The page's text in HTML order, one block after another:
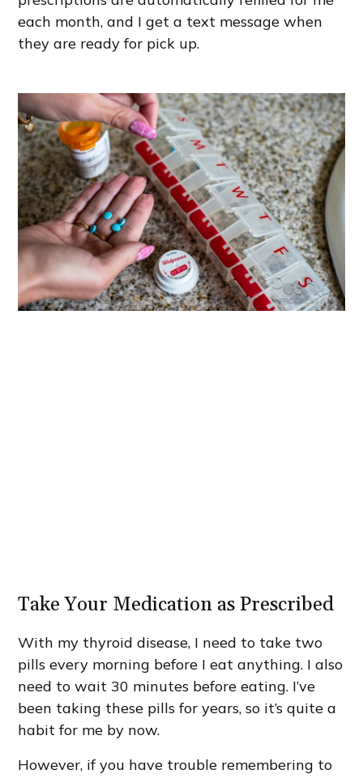
each month, and I get a text message when
they are ready for pick up.
Take Your Medication as Prescribed
With my thyroid disease, I need to take two
pills every morning before I eat anything. I also
need to wait 30 minutes before eating. I’ve
been taking these pills for years, so it’s quite a
habit for me by now.
However, if you have trouble remembering to